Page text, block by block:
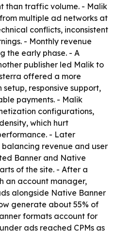
than traffic volume. - Malik
multiple ad networks at
conflicts, inconsistent
- Monthly revenue
the early phase. - A
publisher led Malik to
offered a more
responsive support,
payments. - Malik
configurations,
which hurt
- Later
revenue and user
Banner and Native
of the site. - After a
an account manager,
alongside Native Banner
generate about 55% of
formats account for
ads reached CPMs as